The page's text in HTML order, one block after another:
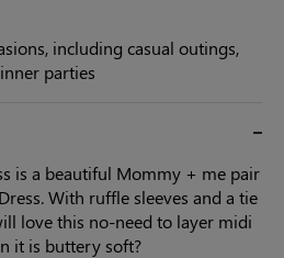
including casual outings,
parties
is a beautiful Mommy + me pair
With ruffle sleeves and a tie
love this no-need to layer midi
it is buttery soft?